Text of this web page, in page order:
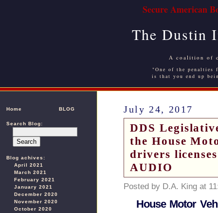
Secure American
The Dustin
A coalition of
"One of the
is that you end up
Home BLOG
Search Blog:
Blog achives:
April 2021
March 2021
February 2021
January 2021
December 2020
November 2020
October 2020
July 24, 2017
DDS
the House
drivers
AUDIO
Posted by D.A. King at
House Motor